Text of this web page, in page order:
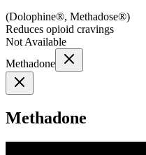
(Dolophine®, Methadose®)
Reduces opioid cravings
Not Available
Methadone
Methadone